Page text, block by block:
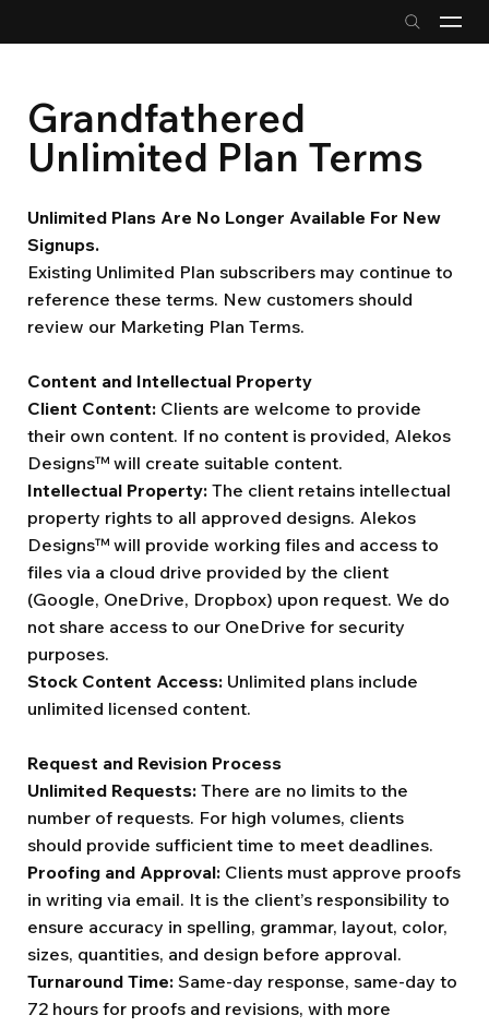
Grandfathered
Unlimited Plan Terms
Unlimited Plans Are No Longer Available For New
Signups.
Existing Unlimited Plan subscribers may continue to
reference these terms. New customers should
review our Marketing Plan Terms.
Content and Intellectual Property
Client Content: Clients are welcome to provide
their own content. If no content is provided, Alekos
Designs™ will create suitable content.
Intellectual Property: The client retains intellectual
property rights to all approved designs. Alekos
Designs™ will provide working files and access to
files via a cloud drive provided by the client
(Google, OneDrive, Dropbox) upon request. We do
not share access to our OneDrive for security
purposes.
Stock Content Access: Unlimited plans include
unlimited licensed content.
Request and Revision Process
Unlimited Requests: There are no limits to the
number of requests. For high volumes, clients
should provide sufficient time to meet deadlines.
Proofing and Approval: Clients must approve proofs
in writing via email. It is the client’s responsibility to
ensure accuracy in spelling, grammar, layout, color,
sizes, quantities, and design before approval.
Turnaround Time: Same-day response, same-day to
72 hours for proofs and revisions, with more